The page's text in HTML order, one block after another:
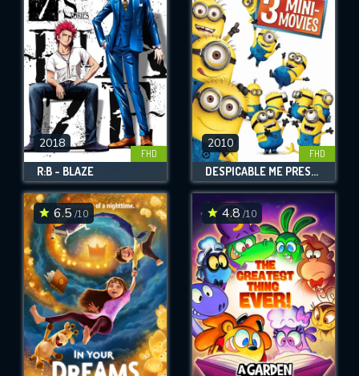
2018
FHD
R:B - BLAZE
2010
FHD
DESPICABLE ME PRESENTS: MINION MADNESS
6.5 /10 4.8 /10